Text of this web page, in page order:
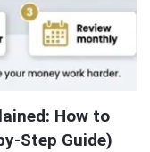
How to
Step Guide)